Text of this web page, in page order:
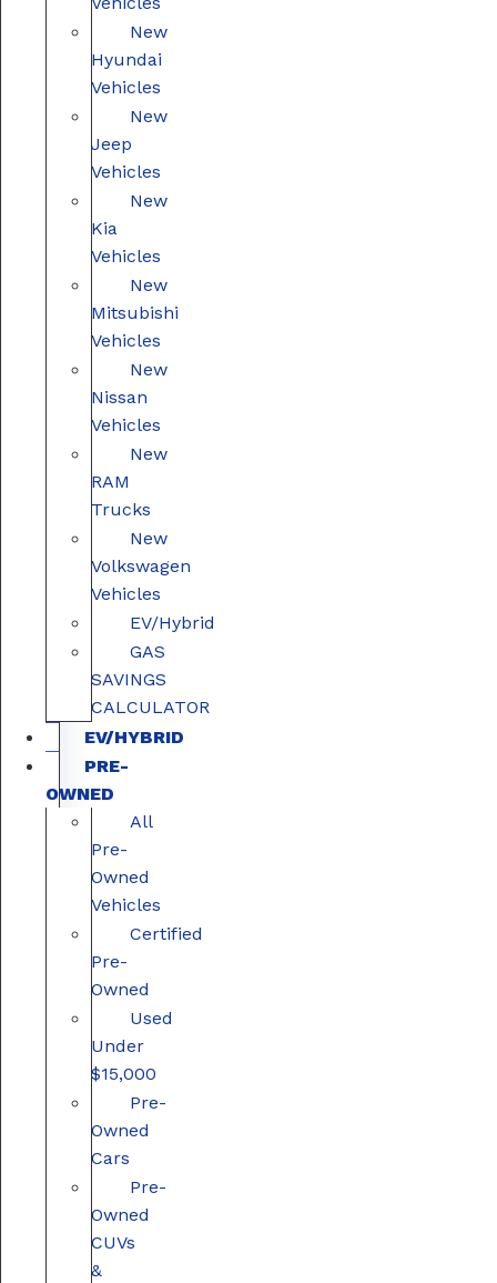
New
Hyundai
Vehicles
New
Jeep
Vehicles
New
Kia
Vehicles
New
Mitsubishi
Vehicles
New
Nissan
Vehicles
New
RAM
Trucks
New
Volkswagen
Vehicles
EV/Hybrid
GAS
SAVINGS
CALCULATOR
EV/HYBRID
PRE-
OWNED
All
Pre-
Owned
Vehicles
Certified
Pre-
Owned
Used
Under
$15,000
Pre-
Owned
Cars
Pre-
Owned
CUVs
&